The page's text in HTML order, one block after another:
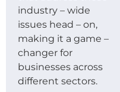
industry – wide
issues head – on,
making it a game –
changer for
businesses across
different sectors.